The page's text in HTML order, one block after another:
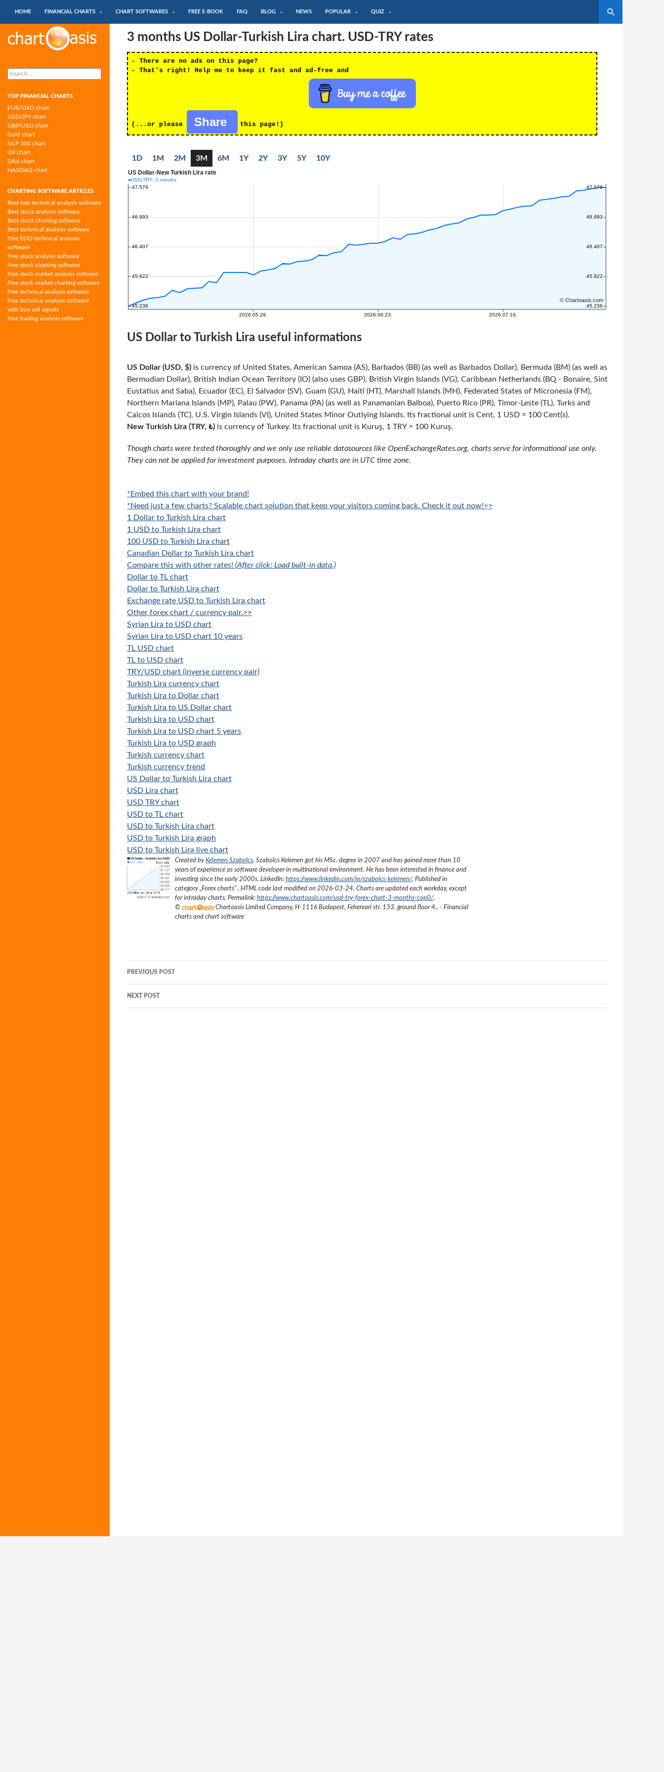
HOME
FINANCIAL CHARTS CHART SOFTWARES FREE E-BOOK FAQ BLOG NEWS POPULAR QUIZ
3 months US Dollar-Turkish Lira chart. USD-TRY rates
- There are no ads on this page?
- That's right! Help me to keep it fast and ad-free and
(...or please Share this page!)
1D 1M 2M 3M 6M 1Y 2Y 3Y 5Y 10Y
US Dollar to Turkish Lira useful informations
US Dollar (USD, $) is currency of United States, American Samoa (AS), Barbados (BB) (as well as Barbados Dollar), Bermuda (BM) (as well as
Bermudian Dollar), British Indian Ocean Territory (IO) (also uses GBP), British Virgin Islands (VG), Caribbean Netherlands (BQ - Bonaire, Sint
Eustatius and Saba), Ecuador (EC), El Salvador (SV), Guam (GU), Haiti (HT), Marshall Islands (MH), Federated States of Micronesia (FM),
Northern Mariana Islands (MP), Palau (PW), Panama (PA) (as well as Panamanian Balboa), Puerto Rico (PR), Timor-Leste (TL), Turks and
Caicos Islands (TC), U.S. Virgin Islands (VI), United States Minor Outlying Islands. Its fractional unit is Cent, 1 USD = 100 Cent(s).
New Turkish Lira (TRY, ₺) is currency of Turkey. Its fractional unit is Kuruş, 1 TRY = 100 Kuruş.
Though charts were tested thoroughly and we only use reliable datasources like OpenExchangeRates.org, charts serve for informational use only.
They can not be applied for investment purposes. Intraday charts are in UTC time zone.
*Embed this chart with your brand!
*Need just a few charts? Scalable chart solution that keep your visitors coming back. Check it out now!>>
1 Dollar to Turkish Lira chart
1 USD to Turkish Lira chart
100 USD to Turkish Lira chart
Canadian Dollar to Turkish Lira chart
Compare this with other rates! (After click: Load built-in data.)
Dollar to TL chart
Dollar to Turkish Lira chart
Exchange rate USD to Turkish Lira chart
Other forex chart / currency pair.>>
Syrian Lira to USD chart
Syrian Lira to USD chart 10 years
TL USD chart
TL to USD chart
TRY/USD chart (inverse currency pair)
Turkish Lira currency chart
Turkish Lira to Dollar chart
Turkish Lira to US Dollar chart
Turkish Lira to USD chart
Turkish Lira to USD chart 5 years
Turkish Lira to USD graph
Turkish currency chart
Turkish currency trend
US Dollar to Turkish Lira chart
USD Lira chart
USD TRY chart
USD to TL chart
USD to Turkish Lira chart
USD to Turkish Lira graph
USD to Turkish Lira live chart
Created byKelemen Szabolcs. Szabolcs Kelemen got his MSc. degree in 2007 and has gained more than 10
years of experience as software developer in multinational environment. He has been interested in finance and
investing since the early 2000s. LinkedIn: https://www.linkedin.com/in/szabolcs-kelemen/. Published in
category „Forex charts”, HTML code last modified on 2026-03-24. Charts are updated each workday, except
for intraday charts. Permalink: https://www.chartoasis.com/usd-try-forex-chart-3-months-cop0/.
©
Chartoasis Limited Company, H-1116 Budapest, Fehervari str. 133. ground floor 4., - Financial
charts and chart software
navigation
PREVIOUS POST
NEXT POST
Chartoasis.com: financial charts and
chart software
Search
for:
TOP FINANCIAL CHARTS
EUR/USD chart
USD/JPY chart
GBP/USD chart
Gold chart
S&P 500 chart
Oil chart
DAX chart
NASDAQ chart
CHARTING SOFTWARE ARTICLES
Best free technical analysis software
Best stock analysis software
Best stock charting software
Best technical analysis software
Free EOD technical analysis
software
Free stock analysis software
Free stock charting software
Free stock market analysis software
Free stock market charting software
Free technical analysis software
Free technical analysis software
with buy sell signals
Free trading analysis software